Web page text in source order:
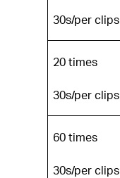
30s/per clips
20 times
30s/per clips
60 times
30s/per clips